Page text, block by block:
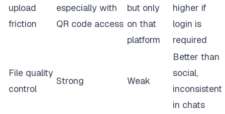
upload
friction
especially with
QR code access
but only
on that
platform
higher if
login is
required
File quality
control
Strong Weak
Better than
social,
inconsistent
in chats